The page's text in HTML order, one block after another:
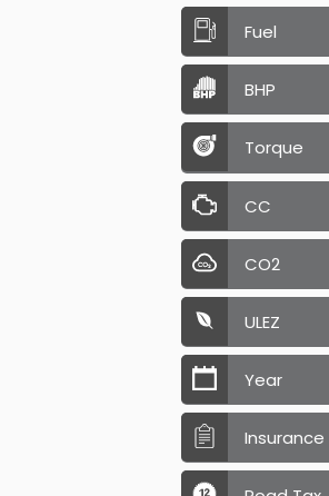
Fuel
BHP
Torque
CC
CO2
ULEZ
Year
Insurance